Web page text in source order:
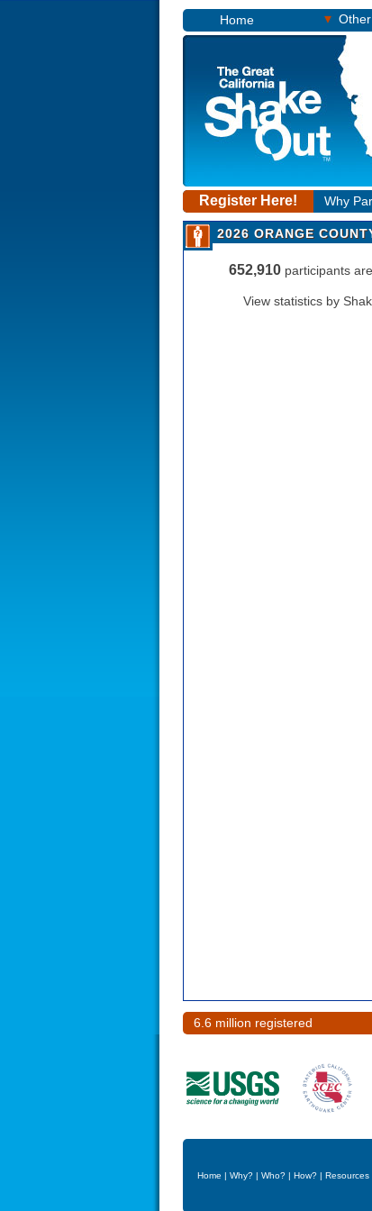
Home ▾
Register Here! Why
2026 ORANGE
652,910 participants
View statistics by
6.6 million registered
Home | Why? | Who? | How? | Resources